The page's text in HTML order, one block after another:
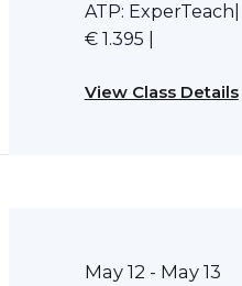
ATP:
€ 1.395 |
View Class Details
May 12 - May 13